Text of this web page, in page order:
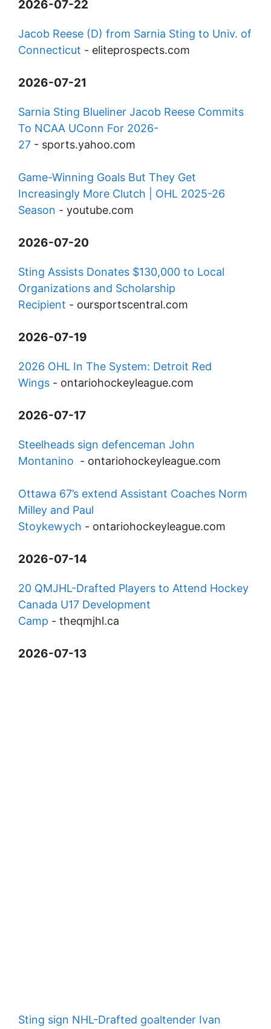
2026-07-22
Jacob Reese (D) from Sarnia Sting to Univ. of
Connecticut - eliteprospects.com
2026-07-21
Sarnia Sting Blueliner Jacob Reese Commits
To NCAA UConn For 2026-
27 - sports.yahoo.com
Game-Winning Goals But They Get
Increasingly More Clutch | OHL 2025-26
Season - youtube.com
2026-07-20
Sting Assists Donates $130,000 to Local
Organizations and Scholarship
Recipient - oursportscentral.com
2026-07-19
2026 OHL In The System: Detroit Red
Wings - ontariohockeyleague.com
2026-07-17
Steelheads sign defenceman John
Montanino - ontariohockeyleague.com
Ottawa 67’s extend Assistant Coaches Norm
Milley and Paul
Stoykewych - ontariohockeyleague.com
2026-07-14
20 QMJHL-Drafted Players to Attend Hockey
Canada U17 Development
Camp - theqmjhl.ca
2026-07-13
Sting sign NHL-Drafted goaltender Ivan